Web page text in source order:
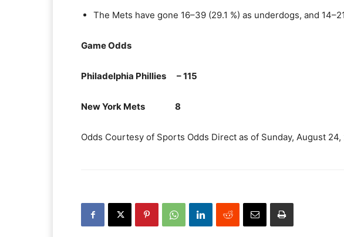
The Mets have gone 16–39 (29.1 %) as underdogs, and
Game Odds
Philadelphia Phillies – 115
New York Mets 8
Odds Courtesy of Sports Odds Direct as of Sunday, August 24,